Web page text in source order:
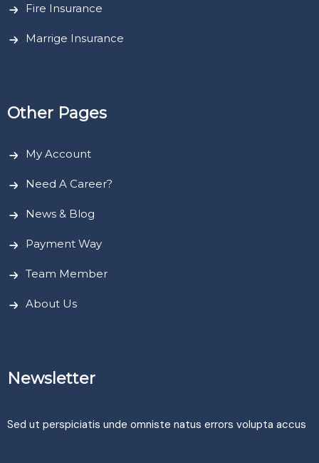
Fire Insurance
Marrige Insurance
Other Pages
My Account
Need A Career?
News & Blog
Payment Way
Team Member
About Us
Newsletter
Sed ut perspiciatis unde omniste natus errors volupta accus